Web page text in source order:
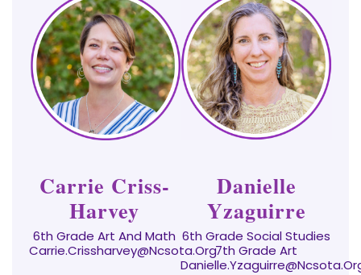
Carrie Criss-
Harvey
6th Grade Art And Math
Carrie.crissharvey@ncsota.org
Danielle
Yzaguirre
6th Grade Social Studies
7th Grade Art